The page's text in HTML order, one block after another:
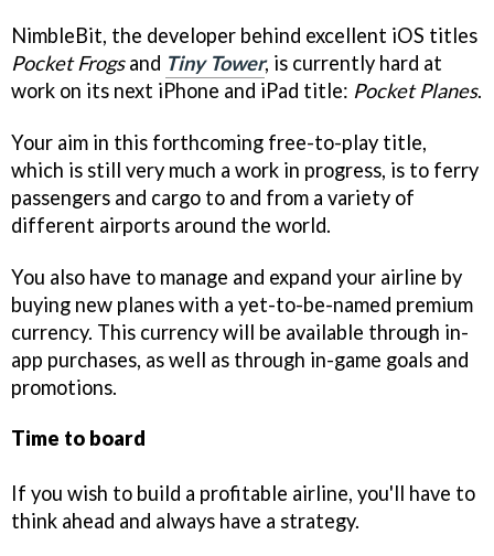
NimbleBit, the developer behind excellent iOS titles
Pocket Frogsand Tiny Tower, is currently hard at
work on its next iPhone and iPad title: Pocket Planes.
Your aim in this forthcoming free-to-play title,
which is still very much a work in progress, is to ferry
passengers and cargo to and from a variety of
different airports around the world.
You also have to manage and expand your airline by
buying new planes with a yet-to-be-named premium
currency. This currency will be available through in-
app purchases, as well as through in-game goals and
promotions.
Time to board
If you wish to build a profitable airline, you'll have to
think ahead and always have a strategy.